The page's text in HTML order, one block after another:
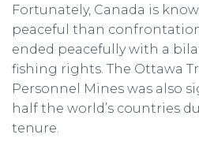
Fortunately, Canada is
peaceful than
ended peacefully with a
fishing rights. The Ottawa
Personnel Mines was also
half the world’s countries
tenure.